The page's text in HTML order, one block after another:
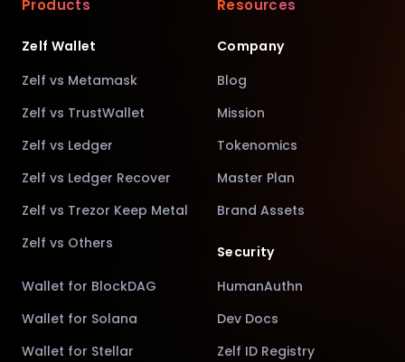
Products
Zelf Wallet
Zelf vs Metamask
Zelf vs TrustWallet
Zelf vs Ledger
Zelf vs Ledger Recover
Zelf vs Trezor Keep Metal
Zelf vs Others
Wallet for BlockDAG
Wallet for Solana
Wallet for Stellar
Resources
Company
Blog
Mission
Tokenomics
Master Plan
Brand Assets
Security
HumanAuthn
Dev Docs
Zelf ID Registry